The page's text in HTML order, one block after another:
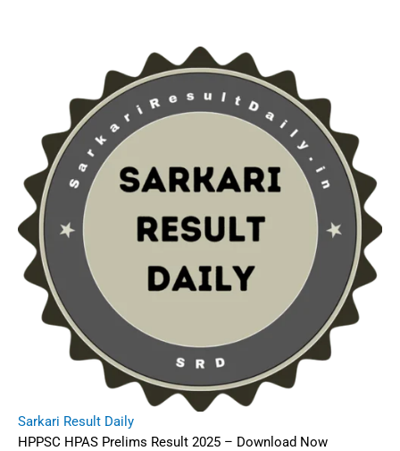
Sarkari Result Daily
HPPSC HPAS Prelims Result 2025 – Download Now